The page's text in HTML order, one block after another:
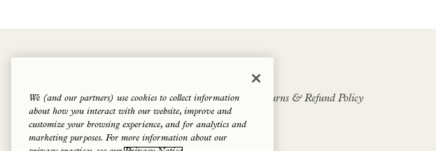
1 Hotels Cookie Policy Privacy Policy
Returns & Refund Policy
Terms of Service
Shipping Policy Contact us
We (and our partners) use cookies to collect information
about how you interact with our website, improve and
customize your browsing experience, and for analytics and
marketing purposes. For more information about our